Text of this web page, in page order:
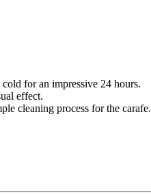
for an impressive 24 hours.
effect.
cleaning process for the carafe.